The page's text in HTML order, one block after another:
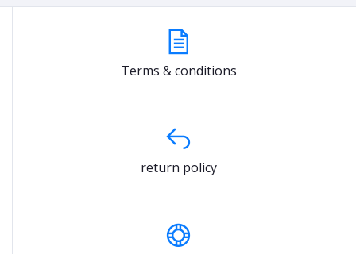
Terms & conditions
return policy